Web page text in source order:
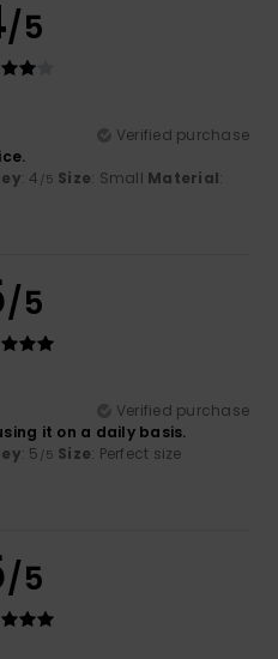
/5
Verified purchase
: 4 /5 Size: Small Material:
/5
Verified purchase
it on a daily basis.
: 5 /5 Size: Perfect size
/5